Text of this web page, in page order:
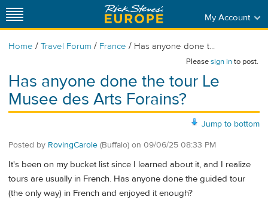
My Account
Home / Travel Forum / France / Has anyone done t...
Pleasesign into post.
Has anyone done the tour Le
Musee des Arts Forains?
Jump to bottom
Posted by RovingCarole (Buffalo) on 09/06/25 08:33 PM
It's been on my bucket list since I learned about it, and I realize
tours are usually in French. Has anyone done the guided tour
(the only way) in French and enjoyed it enough?